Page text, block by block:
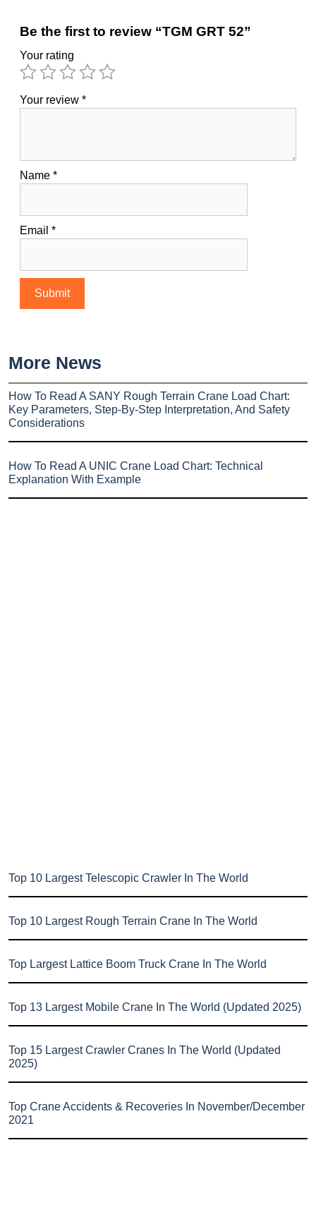
Be the first to review “TGM GRT 52”
Your rating
Your review *
Name *
Email *
More News
How To Read A SANY Rough Terrain Crane Load Chart:
Key Parameters, Step-By-Step Interpretation, And Safety
Considerations
How To Read A UNIC Crane Load Chart: Technical
Explanation With Example
Top 10 Largest Telescopic Crawler In The World
Top 10 Largest Rough Terrain Crane In The World
Top Largest Lattice Boom Truck Crane In The World
Top 13 Largest Mobile Crane In The World (Updated 2025)
Top 15 Largest Crawler Cranes In The World (Updated
2025)
Top Crane Accidents & Recoveries In November/December
2021